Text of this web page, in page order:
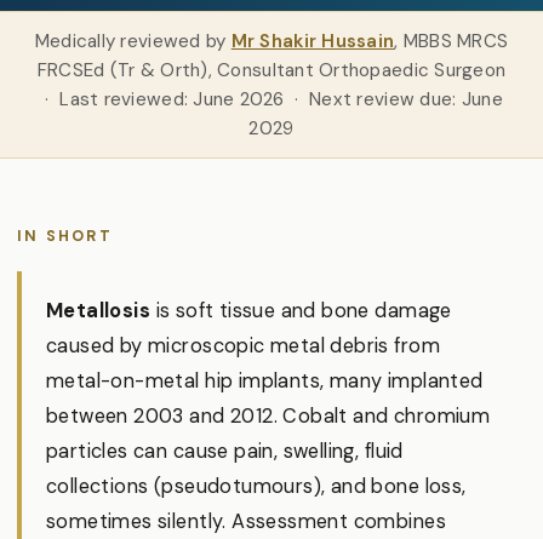
Medically reviewed by Mr Shakir Hussain, MBBS MRCS
FRCSEd (Tr & Orth), Consultant Orthopaedic Surgeon
· Last reviewed: June 2026 · Next review due: June
2029
IN SHORT
Metallosis is soft tissue and bone damage
caused by microscopic metal debris from
metal-on-metal hip implants, many implanted
between 2003 and 2012. Cobalt and chromium
particles can cause pain, swelling, fluid
collections (pseudotumours), and bone loss,
sometimes silently. Assessment combines